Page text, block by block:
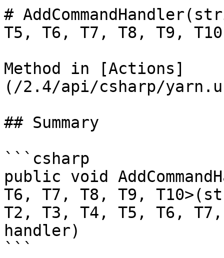
#
T5, T6, T7, T8, T9,
Method in [Actions]
(/2.4/api/csharp/
## Summary
```csharp
public void
T6, T7, T8, T9,
T2, T3, T4, T5, T6, T7,
handler)
```